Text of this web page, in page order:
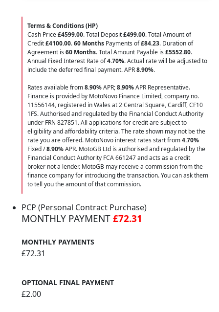
Terms & Conditions (HP)
Cash Price£4599.00. Total Deposit£499.00. Total Amount of
Credit£4100.00.60 Months Payments of£84.23. Duration of
Agreement is 60 Months. Total Amount Payable is £5552.80.
Annual Fixed Interest Rate of4.70%. Actual rate will be adjusted to
include the deferred final payment. APR8.90%.
Rates available from8.90%APR;8.90%APR Representative.
Finance is provided by MotoNovo Finance Limited, company no.
11556144, registered in Wales at 2 Central Square, Cardiff, CF10
1FS. Authorised and regulated by the Financial Conduct Authority
under FRN 827851. All applications for credit are subject to
eligibility and affordability criteria. The rate shown may not be the
rate you are offered. MotoNovo interest rates start from4.70%
Fixed /8.90%APR. MotoGB Ltd is authorised and regulated by the
Financial Conduct Authority FCA 661247 and acts as a credit
broker not a lender. MotoGB may receive a commission from the
finance company for introducing the transaction. You can ask them
to tell you the amount of that commission.
PCP (Personal Contract Purchase)
MONTHLY PAYMENT£72.31
MONTHLY PAYMENTS
£72.31
OPTIONAL FINAL PAYMENT
£2.00